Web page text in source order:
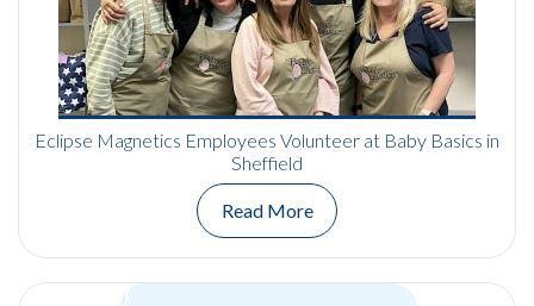
Eclipse Magnetics Employees Volunteer at Baby Basics in
Sheffield
Read More